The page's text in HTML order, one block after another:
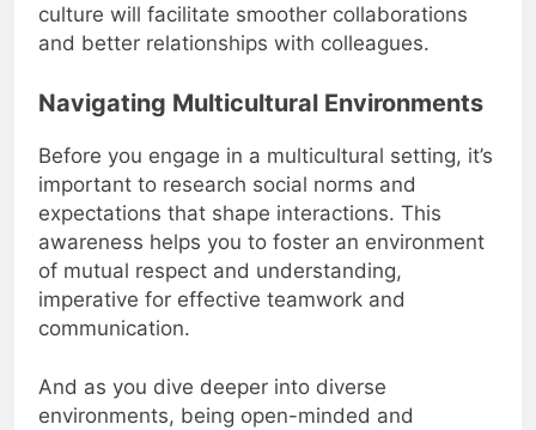
culture will facilitate smoother collaborations
and better relationships with colleagues.
Navigating Multicultural Environments
Before you engage in a multicultural setting, it’s
important to research social norms and
expectations that shape interactions. This
awareness helps you to foster an environment
of mutual respect and understanding,
imperative for effective teamwork and
communication.
And as you dive deeper into diverse
environments, being open-minded and